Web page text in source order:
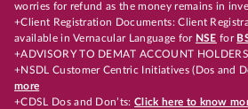
worries for refund as the money remains in
+Client Registration Documents: Client
available in Vernacular Language for NSE for
+ADVISORY TO DEMAT ACCOUNT
+NSDL Customer Centric Initiatives (Dos and
more
+CDSL Dos and Don’ts:Click here to know